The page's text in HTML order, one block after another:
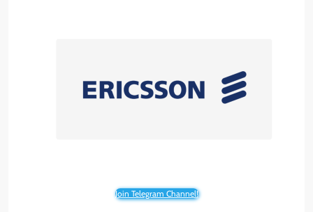
Join Telegram Channel!